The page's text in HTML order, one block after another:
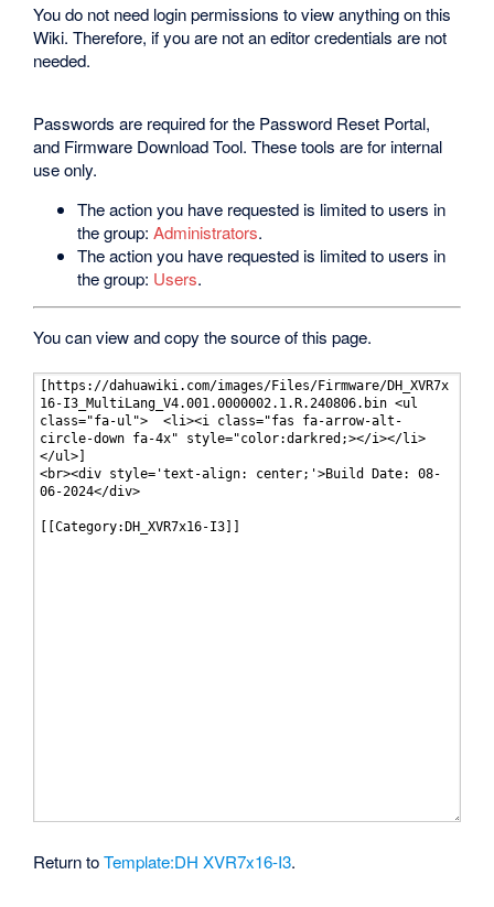
You do not need login permissions to view anything on this
Wiki. Therefore, if you are not an editor credentials are not
needed.
Passwords are required for the Password Reset Portal,
and Firmware Download Tool. These tools are for internal
use only.
The action you have requested is limited to users in
the group:Administrators.
The action you have requested is limited to users in
the group: Users.
You can view and copy the source of this page.
Return toTemplate:DH XVR7x16-I3.